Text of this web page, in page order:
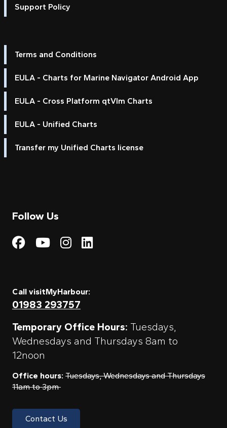
Support Policy
Terms and Conditions
EULA - Charts for Marine Navigator Android App
EULA - Cross Platform qtVlm Charts
EULA - Unified Charts
Transfer my Unified Charts license
Follow Us
Visit My Harbour on
Visit My
Visit My Harbour on
Visit My Harbour
Call visitMyHarbour:
01983 293757
Temporary Office Hours: Tuesdays,
Wednesdays and Thursdays 8am to
12noon
Office hours: Tuesdays, Wednesdays and Thursdays
11am to 3pm
Contact Us